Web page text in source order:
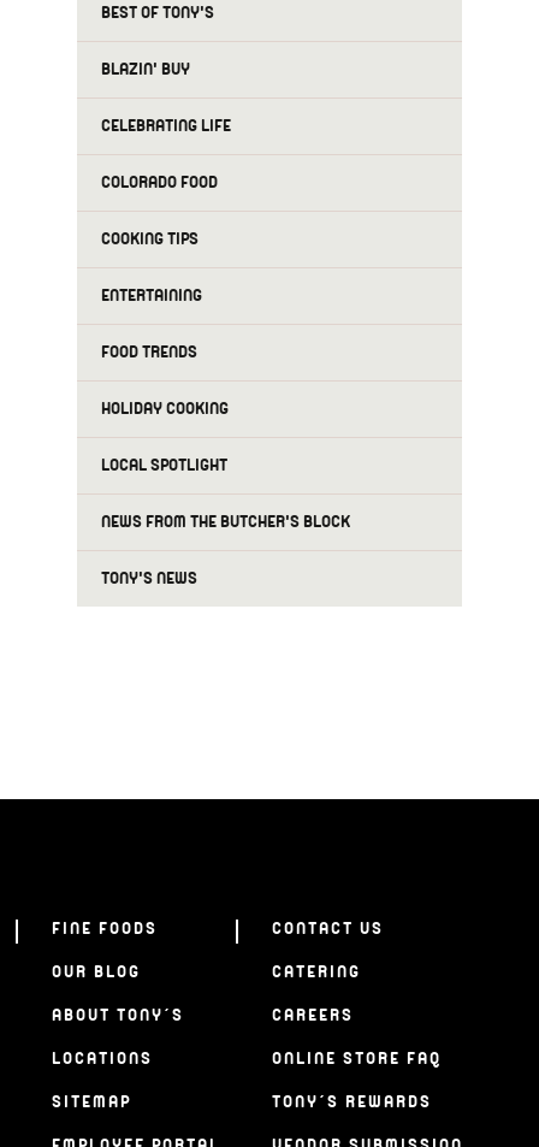
BEST OF TONY'S
BLAZIN' BUY
CELEBRATING LIFE
COLORADO FOOD
COOKING TIPS
ENTERTAINING
FOOD TRENDS
HOLIDAY COOKING
LOCAL SPOTLIGHT
NEWS FROM THE BUTCHER'S BLOCK
TONY'S NEWS
FINE FOODS
OUR BLOG
ABOUT TONY’S
LOCATIONS
SITEMAP
CONTACT US
CATERING
CAREERS
ONLINE STORE FAQ
TONY’S REWARDS